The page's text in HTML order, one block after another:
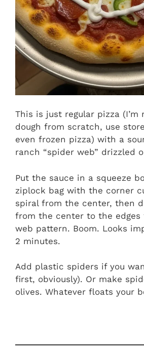
This is just regular pizza (I’m
dough from scratch, use
even frozen pizza) with a
ranch “spider web” drizzled
Put the sauce in a squeeze
ziplock bag with the corner
spiral from the center, then
from the center to the edges
web pattern. Boom. Looks
2 minutes.
Add plastic spiders if you
first, obviously). Or make
olives. Whatever floats your